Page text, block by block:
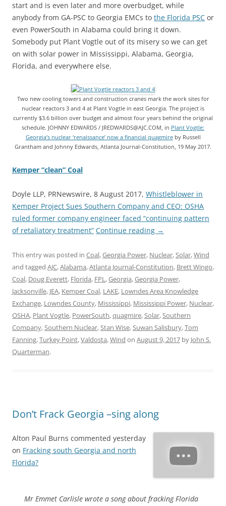
start and is even later and more overbudget, while
anybody from GA-PSC to Georgia EMCs to the Florida PSC or
even PowerSouth in Alabama could bring it down.
Somebody put Plant Vogtle out of its misery so we can get
on with solar power in Mississippi, Alabama, Georgia,
Florida, and everywhere else.
Two new cooling towers and construction cranes mark the work sites for
nuclear reactors 3 and 4 at Plant Vogtle in east Georgia. The project is
currently $3.6 billion over budget and almost four years behind the original
schedule. JOHNNY EDWARDS / JREDWARDS@AJC.COM, in Plant Vogtle:
Georgia’s nuclear ‘renaissance’ now a financial quagmireby Russell
Grantham and Johnny Edwards, Atlanta Journal-Constitution, 19 May 2017.
Kemper “clean” Coal
Doyle LLP, PRNewswire, 8 August 2017, Whistleblower in
Kemper Project Sues Southern Company and CEO: OSHA
ruled former company engineer faced “continuing pattern
of retaliatory treatment” Continue reading →
This entry was posted in Coal,Georgia Power, Nuclear,Solar,Wind
and tagged AJC,Alabama,Atlanta Journal-Constitution, Brett Wingo,
Coal, Doug Everett, Florida, FPL,Georgia,Georgia Power,
Jacksonville, JEA, Kemper Coal, LAKE, Lowndes Area Knowledge
Exchange, Lowndes County, Mississippi, Mississippi Power, Nuclear,
OSHA, Plant Vogtle, PowerSouth,quagmire,Solar,Southern
Company,Southern Nuclear,Stan Wise,Suwan Salisbury,Tom
Fanning,Turkey Point,Valdosta,Wind on August 9, 2017 by John S.
Quarterman.
Don’t Frack Georgia –sing along
Alton Paul Burns commented yesterday
on Fracking south Georgia and north
Florida?
Mr Emmet Carlisle wrote a song about fracking Florida